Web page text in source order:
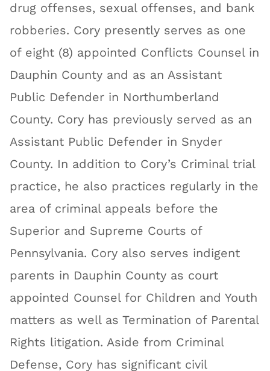
drug offenses, sexual offenses, and bank
robberies. Cory presently serves as one
of eight (8) appointed Conflicts Counsel in
Dauphin County and as an Assistant
Public Defender in Northumberland
County. Cory has previously served as an
Assistant Public Defender in Snyder
County. In addition to Cory’s Criminal trial
practice, he also practices regularly in the
area of criminal appeals before the
Superior and Supreme Courts of
Pennsylvania. Cory also serves indigent
parents in Dauphin County as court
appointed Counsel for Children and Youth
matters as well as Termination of Parental
Rights litigation. Aside from Criminal
Defense, Cory has significant civil